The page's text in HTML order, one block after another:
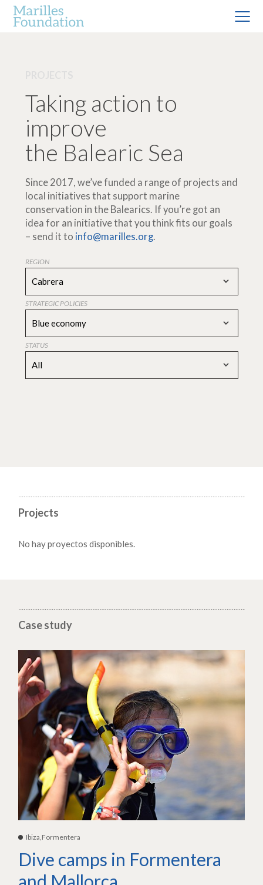
Taking action to
improve
the Balearic Sea
Since 2017, we’ve funded a range of projects and
local initiatives that support marine
conservation in the Balearics. If you’re got an
idea for an initiative that you think fits our goals
– send it to info@marilles.org.
REGION
Cabrera
STRATEGIC POLICIES
Blue economy
STATUS
All
Projects
No hay proyectos disponibles.
Case study
Ibiza,Formentera
Dive camps in Formentera
and Mallorca